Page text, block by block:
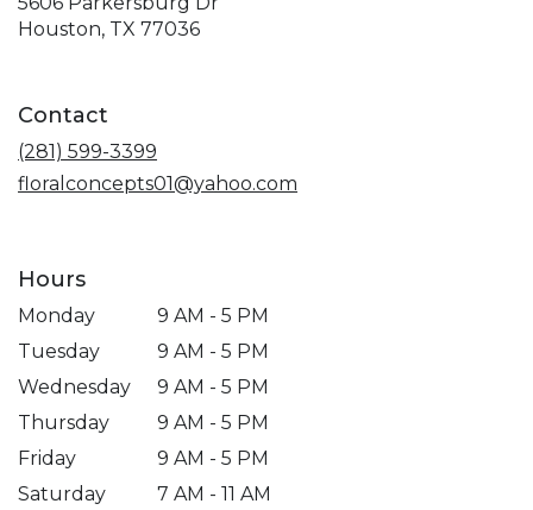
Houston, TX 77036(link
Contact
(281) 599-3399
floralconcepts01@yahoo.com
Hours
Monday
9 AM - 5 PM
Tuesday
9 AM - 5 PM
Wednesday
9 AM - 5 PM
Thursday
9 AM - 5 PM
Friday
9 AM - 5 PM
Saturday
7 AM - 11 AM